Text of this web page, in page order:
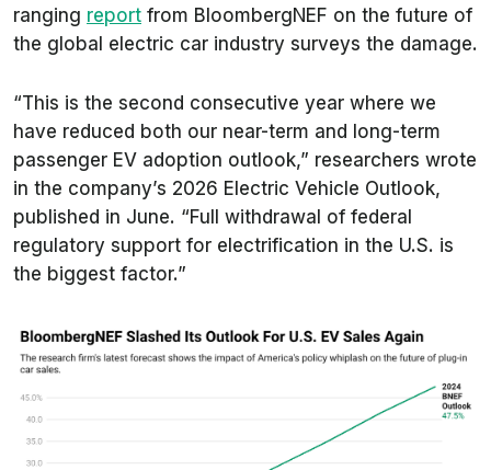
ranging report from BloombergNEF on the future of
the global electric car industry surveys the damage.
“This is the second consecutive year where we
have reduced both our near-term and long-term
passenger EV adoption outlook,” researchers wrote
in the company’s 2026 Electric Vehicle Outlook,
published in June. “Full withdrawal of federal
regulatory support for electrification in the U.S. is
the biggest factor.”